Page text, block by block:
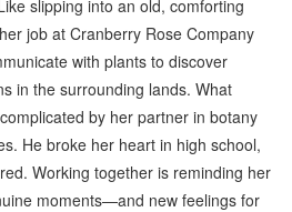
slipping into an old, comforting
job at Cranberry Rose Company
with plants to discover
in the surrounding lands. What
by her partner in botany
He broke her heart in high school,
Working together is reminding her
moments—and new feelings for